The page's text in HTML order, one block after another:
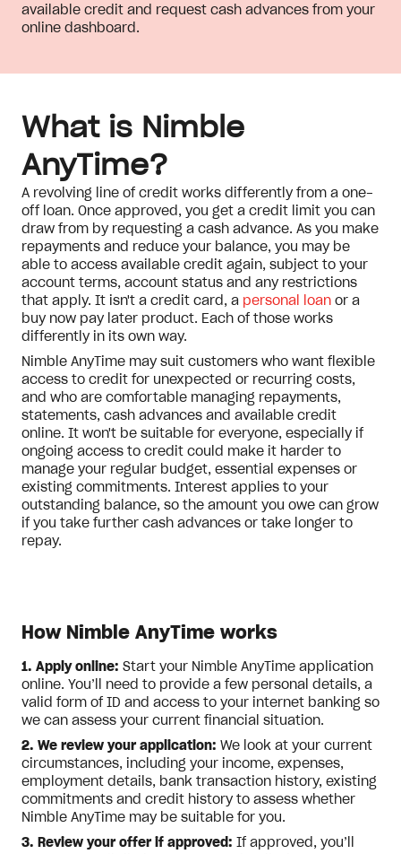
available credit and request cash advances from your
online dashboard.
What is Nimble
AnyTime?
A revolving line of credit works differently from a one-
off loan. Once approved, you get a credit limit you can
draw from by requesting a cash advance. As you make
repayments and reduce your balance, you may be
able to access available credit again, subject to your
account terms, account status and any restrictions
that apply. It isn't a credit card, a personal loan or a
buy now pay later product. Each of those works
differently in its own way.
Nimble AnyTime may suit customers who want flexible
access to credit for unexpected or recurring costs,
and who are comfortable managing repayments,
statements, cash advances and available credit
online. It won't be suitable for everyone, especially if
ongoing access to credit could make it harder to
manage your regular budget, essential expenses or
existing commitments. Interest applies to your
outstanding balance, so the amount you owe can grow
if you take further cash advances or take longer to
repay.
How Nimble AnyTime works
1. Apply online: Start your Nimble AnyTime application
online. You’ll need to provide a few personal details, a
valid form of ID and access to your internet banking so
we can assess your current financial situation.
2. We review your application: We look at your current
circumstances, including your income, expenses,
employment details, bank transaction history, existing
commitments and credit history to assess whether
Nimble AnyTime may be suitable for you.
3. Review your offer if approved: If approved, you’ll